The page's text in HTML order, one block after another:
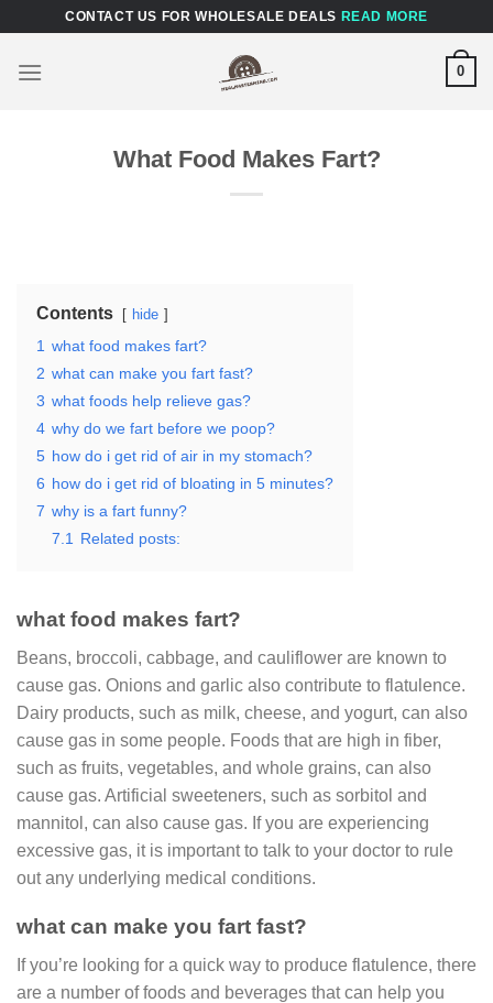
content
CONTACT US FOR WHOLESALE DEALS READ MORE
0
What Food Makes Fart?
Contents hide
1 what food makes fart?
2 what can make you fart fast?
3 what foods help relieve gas?
4 why do we fart before we poop?
5 how do i get rid of air in my stomach?
6 how do i get rid of bloating in 5 minutes?
7 why is a fart funny?
7.1
Related posts:
what food makes fart?
Beans, broccoli, cabbage, and cauliflower are known to
cause gas. Onions and garlic also contribute to flatulence.
Dairy products, such as milk, cheese, and yogurt, can also
cause gas in some people. Foods that are high in fiber,
such as fruits, vegetables, and whole grains, can also
cause gas. Artificial sweeteners, such as sorbitol and
mannitol, can also cause gas. If you are experiencing
excessive gas, it is important to talk to your doctor to rule
out any underlying medical conditions.
what can make you fart fast?
If you’re looking for a quick way to produce flatulence, there
are a number of foods and beverages that can help you